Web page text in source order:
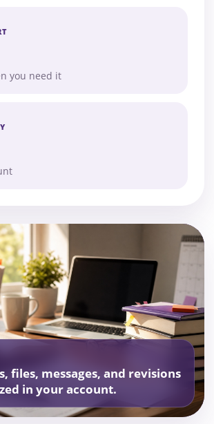
you need it
files, messages, and revisions
in your account.